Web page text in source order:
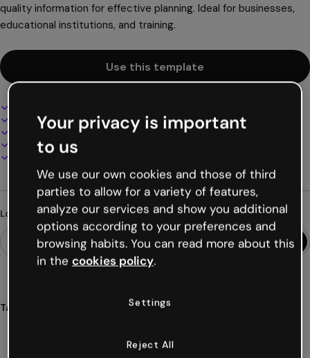
quality information for effective planning. Ideal for businesses,
educational institutions, and training.
Use this template
100% customizable
Add audio, video and multimedia
Present, share or publish online
Download as PDF, MP4 and other formats
Looking for something different?
Tags
Your privacy is important
to us
We use our own cookies and those of third
parties to allow for a variety of features,
analyze our services and show you additional
options according to your preferences and
browsing habits. You can read more about this
in the cookies policy.
Settings
Reject All